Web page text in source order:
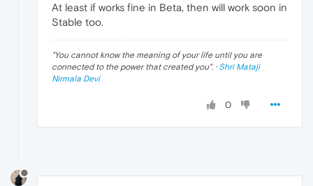
At least if works fine in Beta, then will work soon in
Stable too.
"You cannot know the meaning of your life until you are
connected to the power that created you". · Shri Mataji
Nirmala Devi
0